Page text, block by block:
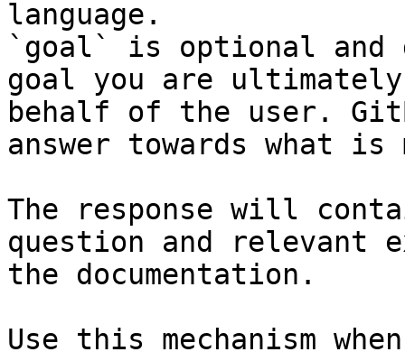
language.
`goal` is optional and
goal you are
behalf of the user.
answer towards what
The response will
question and relevant
the documentation.
Use this mechanism